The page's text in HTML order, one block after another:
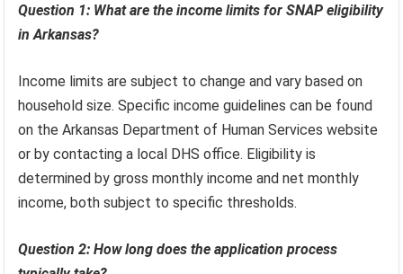
Question 1: What are the income limits for SNAP eligibility
in Arkansas?
Income limits are subject to change and vary based on
household size. Specific income guidelines can be found
on the Arkansas Department of Human Services website
or by contacting a local DHS office. Eligibility is
determined by gross monthly income and net monthly
income, both subject to specific thresholds.
Question 2: How long does the application process